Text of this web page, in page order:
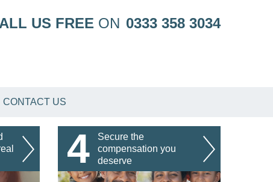
US FREE ON 0333 358 3034
CONTACT US
4
Secure the
compensation you
deserve